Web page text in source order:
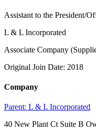
Assistant to the President/
L & L Incorporated
Associate Company
Original Join Date: 2018
Company
Parent: L & L Incorporated
40 New Plant Ct Suite B